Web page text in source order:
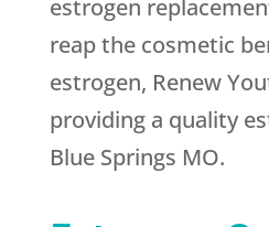
estrogen
reap the cosmetic
estrogen, Renew
providing a quality
Blue Springs MO.